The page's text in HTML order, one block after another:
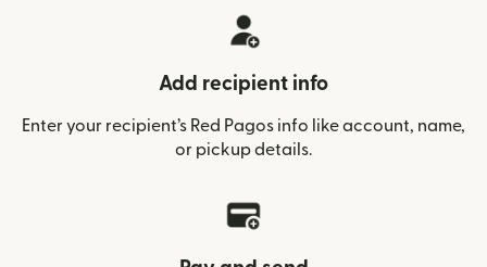
Add recipient info
Enter your recipient’s Red Pagos info like account, name,
or pickup details.